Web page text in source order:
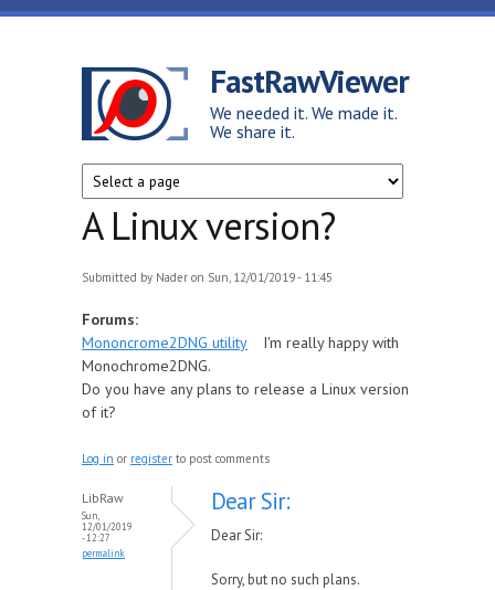
Skip to main content
FastRawViewer
We needed it. We made it.
We share it.
A Linux version?
Submitted by Nader on Sun, 12/01/2019 - 11:45
Forums:
Mononcrome2DNG utility
I'm really happy with
Monochrome2DNG.
Do you have any plans to release a Linux version
of it?
Log in or register to post comments
LibRaw
Sun,
12/01/2019
- 12:27
permalink
Dear Sir:
Dear Sir:
Sorry, but no such plans.